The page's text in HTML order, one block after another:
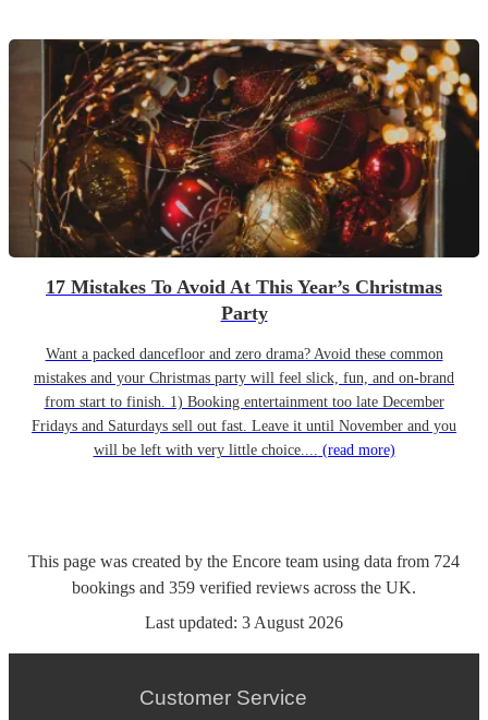
17 Mistakes To Avoid At This Year’s Christmas
Party
Want a packed dancefloor and zero drama? Avoid these common
mistakes and your Christmas party will feel slick, fun, and on-brand
from start to finish. 1) Booking entertainment too late December
Fridays and Saturdays sell out fast. Leave it until November and you
will be left with very little choice.... (read more)
This page was created by the Encore team using data from 724
bookings and 359 verified reviews across the UK.
Last updated: 3 August 2026
Customer Service